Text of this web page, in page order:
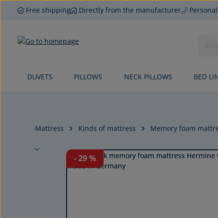
to main content
Skip to search
Skip to main navigation
Free shipping Directly from the manufacturer
DUVETS PILLOWS NECK PILLOWS BED
Mattress Kinds of mattress Memory foam
Skip image gallery - 29%